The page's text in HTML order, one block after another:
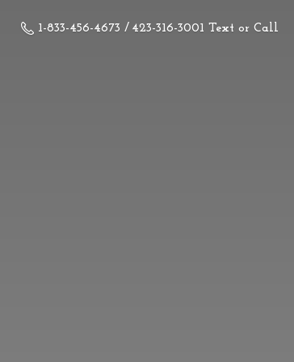
1-833-456-4673 / 423-316-3001 Text or Call